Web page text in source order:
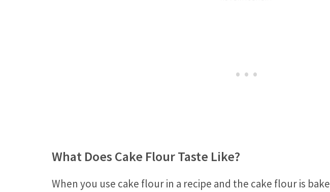
What Does Cake Flour Taste Like?
When you use cake flour in a recipe and the cake flour is